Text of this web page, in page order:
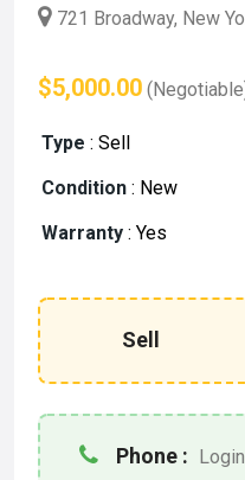
721 Broadway, New
$5,000.00
Type : Sell
Condition : New
Warranty : Yes
Sell
Phone :